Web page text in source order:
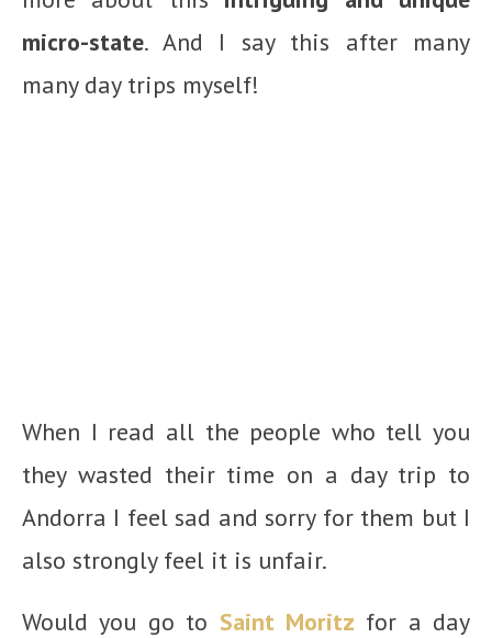
micro-state. And I say this after many
many day trips myself!
When I read all the people who tell you
they wasted their time on a day trip to
Andorra I feel sad and sorry for them but I
also strongly feel it is unfair.
Would you go to Saint Moritz for a day